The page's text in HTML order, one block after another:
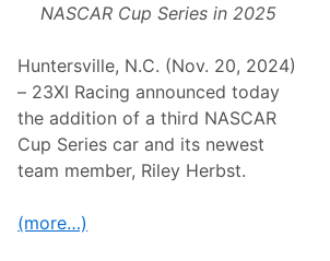
NASCAR Cup Series in 2025
Huntersville, N.C. (Nov. 20, 2024)
– 23XI Racing announced today
the addition of a third NASCAR
Cup Series car and its newest
team member, Riley Herbst.
(more…)